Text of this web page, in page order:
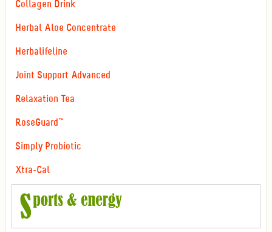
Collagen Drink
Herbal Aloe Concentrate
Herbalifeline
Joint Support Advanced
Relaxation Tea
RoseGuard™
Simply Probiotic
Xtra-Cal